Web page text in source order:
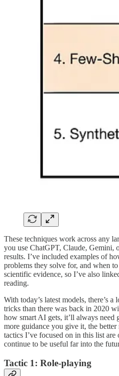
These techniques work across any
you use ChatGPT, Claude, Gemini,
results. I’ve included examples of
problems they solve for, and when
scientific evidence, so I’ve also
reading.
With today’s latest models, there’s
tricks than there was back in 2020
how smart AI gets, it’ll always need
more guidance you give it, the
tactics I’ve focused on in this list
continue to be useful far into the
Tactic 1: Role-playing